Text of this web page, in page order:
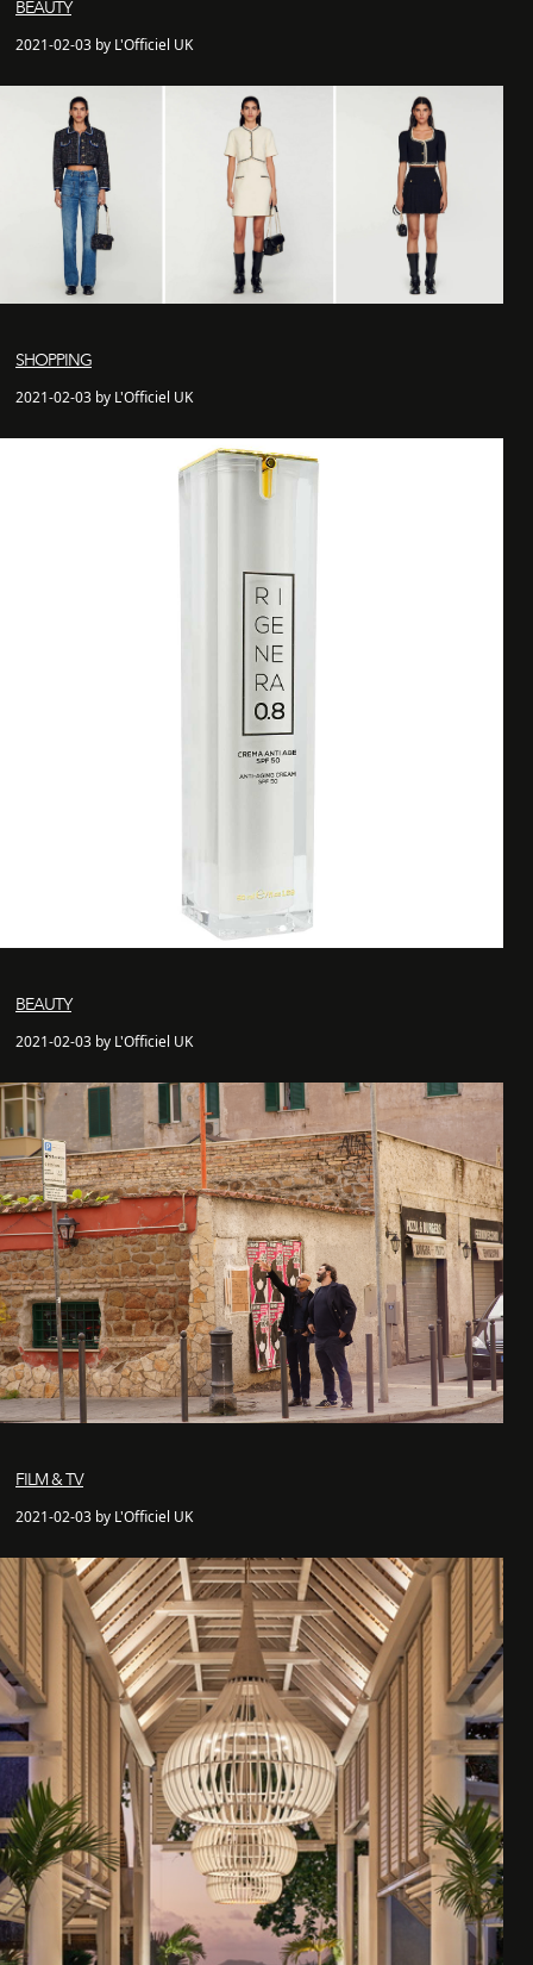
BEAUTY
2021-02-03 by L'Officiel UK
SHOPPING
2021-02-03 by L'Officiel UK
BEAUTY
2021-02-03 by L'Officiel UK
FILM & TV
2021-02-03 by L'Officiel UK